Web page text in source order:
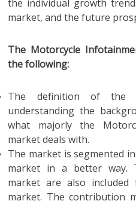
the individual growth
market, and the future
The Motorcycle
the following:
The definition of the
understanding the
what majorly the
market deals with.
The market is segmented
market in a better way.
market are also
market. The contribution